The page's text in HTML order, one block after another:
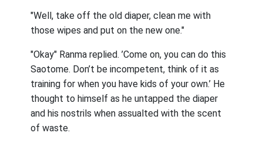
"Well, take off the old diaper, clean me with
those wipes and put on the new one."
"Okay" Ranma replied. ’Come on, you can do this
Saotome. Don’t be incompetent, think of it as
training for when you have kids of your own.’ He
thought to himself as he untapped the diaper
and his nostrils when assualted with the scent
of waste.